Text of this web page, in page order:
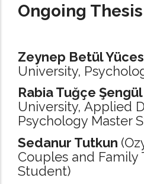
Ongoing
Zeynep Betül
University,
Rabia Tuğçe Şengül
University, Applied
Psychology Master
Sedanur Tutkun
Couples and Family
Student)